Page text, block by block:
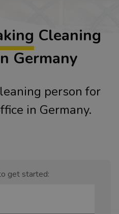
Cleaning
Germany
person for
in Germany.
get started: